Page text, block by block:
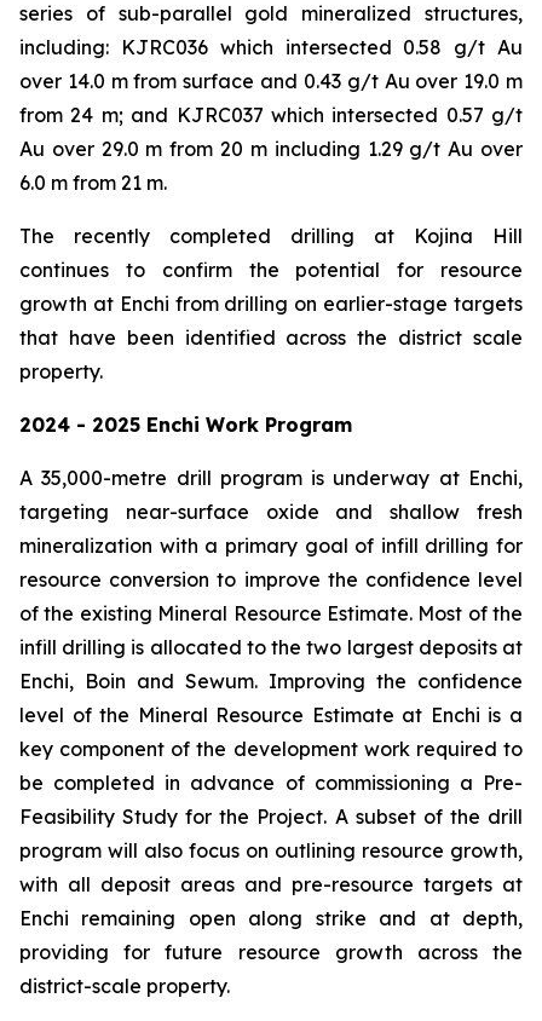
series of sub-parallel gold mineralized structures,
including: KJRC036 which intersected 0.58 g/t Au
over 14.0 m from surface and 0.43 g/t Au over 19.0 m
from 24 m; and KJRC037 which intersected 0.57 g/t
Au over 29.0 m from 20 m including 1.29 g/t Au over
6.0 m from 21 m.
The recently completed drilling at Kojina Hill
continues to confirm the potential for resource
growth at Enchi from drilling on earlier-stage targets
that have been identified across the district scale
property.
2024 - 2025 Enchi Work Program
A 35,000-metre drill program is underway at Enchi,
targeting near-surface oxide and shallow fresh
mineralization with a primary goal of infill drilling for
resource conversion to improve the confidence level
of the existing Mineral Resource Estimate. Most of the
infill drilling is allocated to the two largest deposits at
Enchi, Boin and Sewum. Improving the confidence
level of the Mineral Resource Estimate at Enchi is a
key component of the development work required to
be completed in advance of commissioning a Pre-
Feasibility Study for the Project. A subset of the drill
program will also focus on outlining resource growth,
with all deposit areas and pre-resource targets at
Enchi remaining open along strike and at depth,
providing for future resource growth across the
district-scale property.